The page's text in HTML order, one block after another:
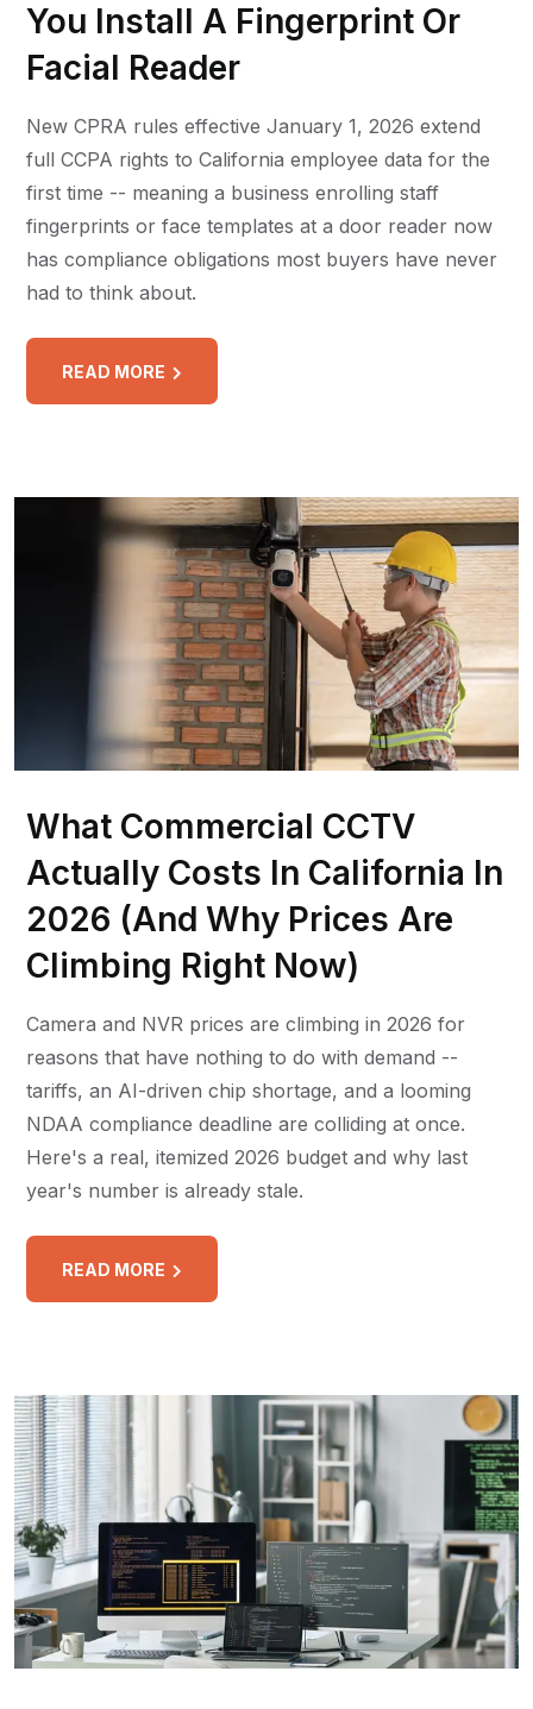
You Install A Fingerprint Or
Facial Reader
New CPRA rules effective January 1, 2026 extend
full CCPA rights to California employee data for the
first time -- meaning a business enrolling staff
fingerprints or face templates at a door reader now
has compliance obligations most buyers have never
had to think about.
READ MORE
What Commercial CCTV
Actually Costs In California In
2026 (And Why Prices Are
Climbing Right Now)
Camera and NVR prices are climbing in 2026 for
reasons that have nothing to do with demand --
tariffs, an AI-driven chip shortage, and a looming
NDAA compliance deadline are colliding at once.
Here's a real, itemized 2026 budget and why last
year's number is already stale.
READ MORE